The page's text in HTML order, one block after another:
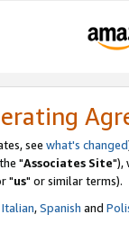
see what's changed
"Associates Site"),
"us" or similar terms).
Italian,Spanish and